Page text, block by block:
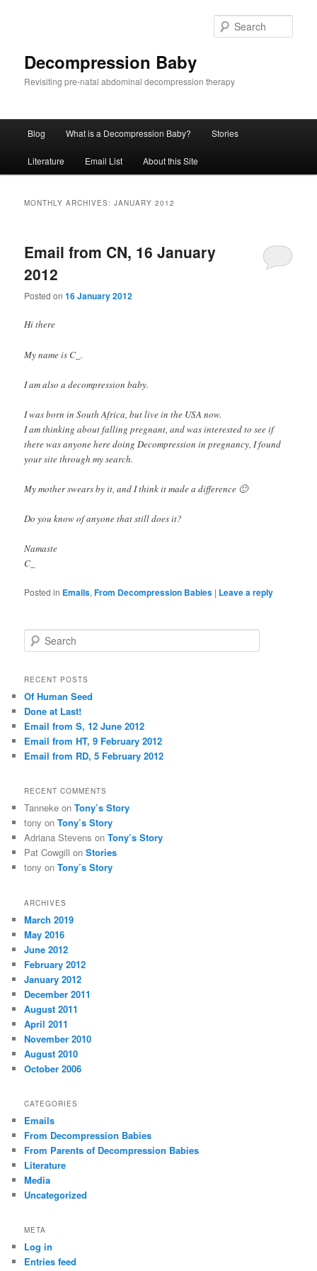
Decompression Baby
Revisiting pre-natal abdominal decompression therapy
Blog What is a Decompression Baby? Stories
Literature Email List About this Site
MONTHLY ARCHIVES:JANUARY 2012
Email from CN, 16 January
2012
Posted on16 January 2012
Hi there
My name is C_.
I am also a decompression baby.
I was born in South Africa, but live in the USA now.
I am thinking about falling pregnant, and was interested to see if
there was anyone here doing Decompression in pregnancy, I found
your site through my search.
My mother swears by it, and I think it made a difference 🙂
Do you know of anyone that still does it?
Namaste
C_
Posted in Emails,From Decompression Babies | Leave a reply
e
r
h
RECENT POSTS
Of Human Seed
Done at Last!
Email from S, 12 June 2012
Email from HT, 9 February 2012
Email from RD, 5 February 2012
RECENT COMMENTS
Tanneke onTony’s Story
tony onTony’s Story
Adriana Stevens onTony’s Story
Pat Cowgill onStories
tony onTony’s Story
ARCHIVES
March 2019
May 2016
June 2012
February 2012
January 2012
December 2011
August 2011
April 2011
November 2010
August 2010
October 2006
CATEGORIES
Emails
From Decompression Babies
From Parents of Decompression Babies
Literature
Media
Uncategorized
META
Log in
Entries feed